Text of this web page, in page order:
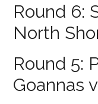
Round 6:
North
Round 5:
Goannas